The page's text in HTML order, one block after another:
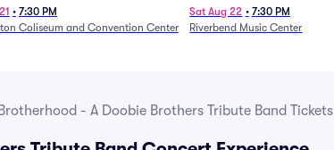
• 7:30 PM
Coliseum and Convention Center
Sat Aug 22 • 7:30 PM
Riverbend Music Center
Brotherhood - A Doobie Brothers Tribute Band Tickets